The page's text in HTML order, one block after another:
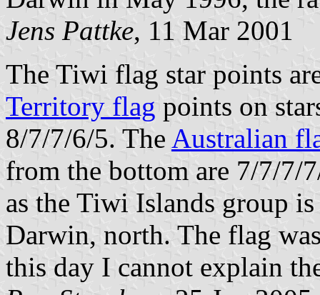
Jens Pattke, 11 Mar 2001
The Tiwi flag star points
Territory flag points on
8/7/7/6/5. The Australian
from the bottom are 7/7/7/
as the Tiwi Islands group
Darwin, north. The flag
this day I cannot explain